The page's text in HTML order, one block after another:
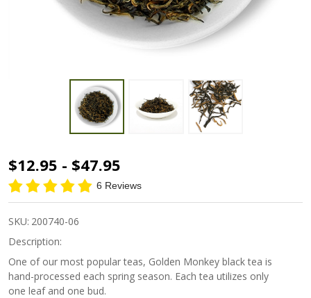
Golden
Monkey
Premium
Black
Tea
$12.95 - $47.95
6 Reviews
SKU: 200740-06
Description:
One of our most popular teas, Golden Monkey black tea is
hand-processed each spring season. Each tea utilizes only
one leaf and one bud.